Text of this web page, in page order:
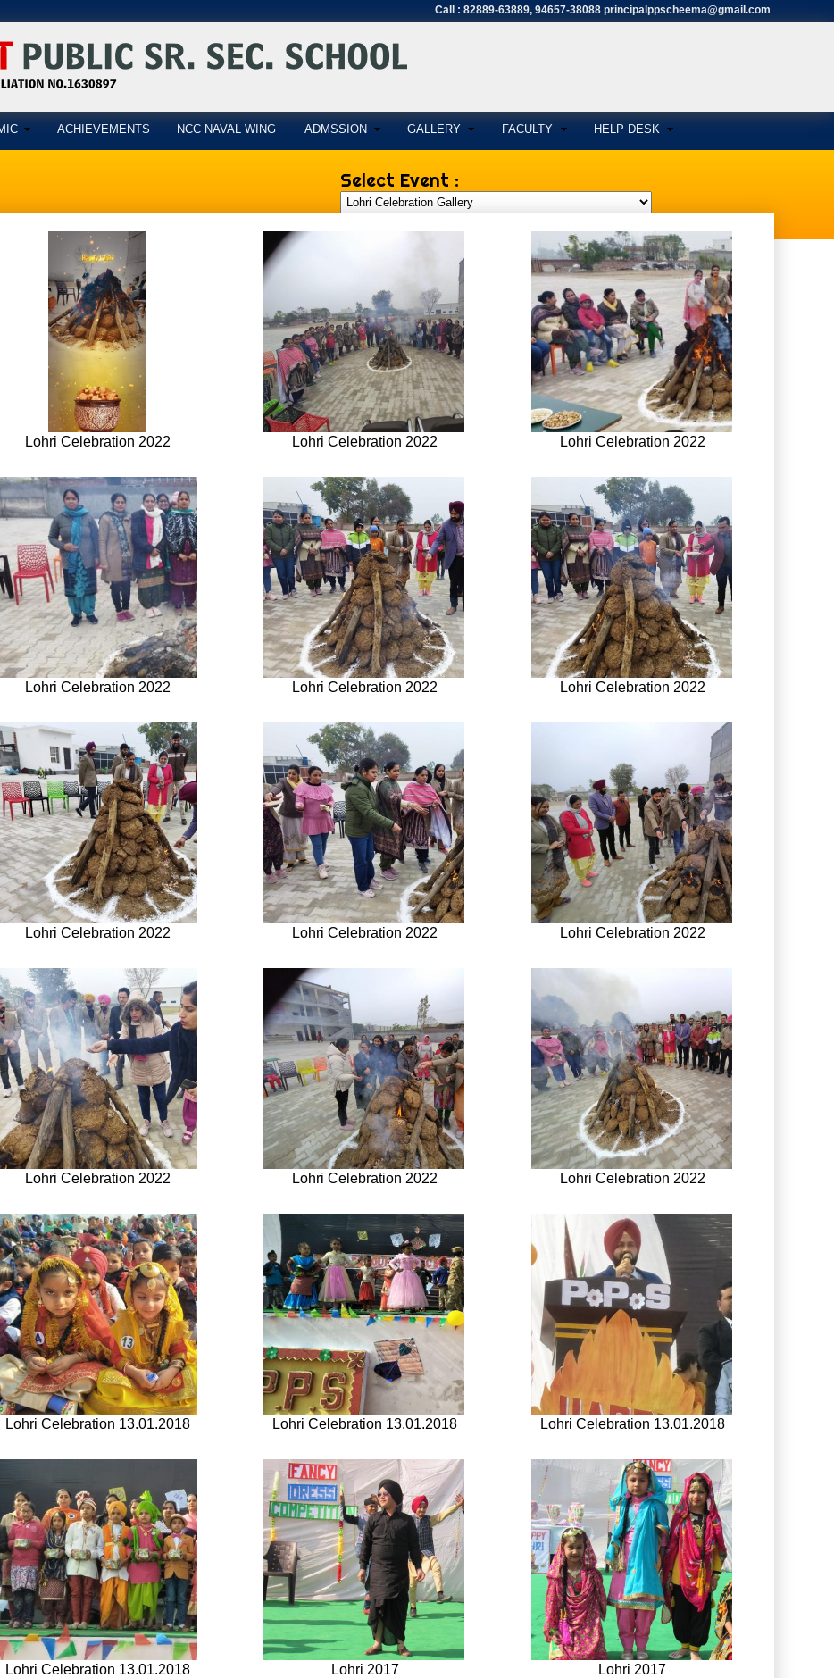
Call : 82889-63889, 94657-38088 principalppscheema@gmail.com
ACHIEVEMENTS NCC NAVAL WING ADMSSION GALLERY FACULTY HELP DESK
Select Event :
Lohri Celebration 2022 Lohri Celebration 2022 Lohri Celebration 2022
Lohri Celebration 2022 Lohri Celebration 2022 Lohri Celebration 2022
Lohri Celebration 2022 Lohri Celebration 2022 Lohri Celebration 2022
Lohri Celebration 2022 Lohri Celebration 2022 Lohri Celebration 2022
Lohri Celebration 13.01.2018 Lohri Celebration 13.01.2018 Lohri Celebration 13.01.2018
Lohri Celebration 13.01.2018 Lohri 2017 Lohri 2017